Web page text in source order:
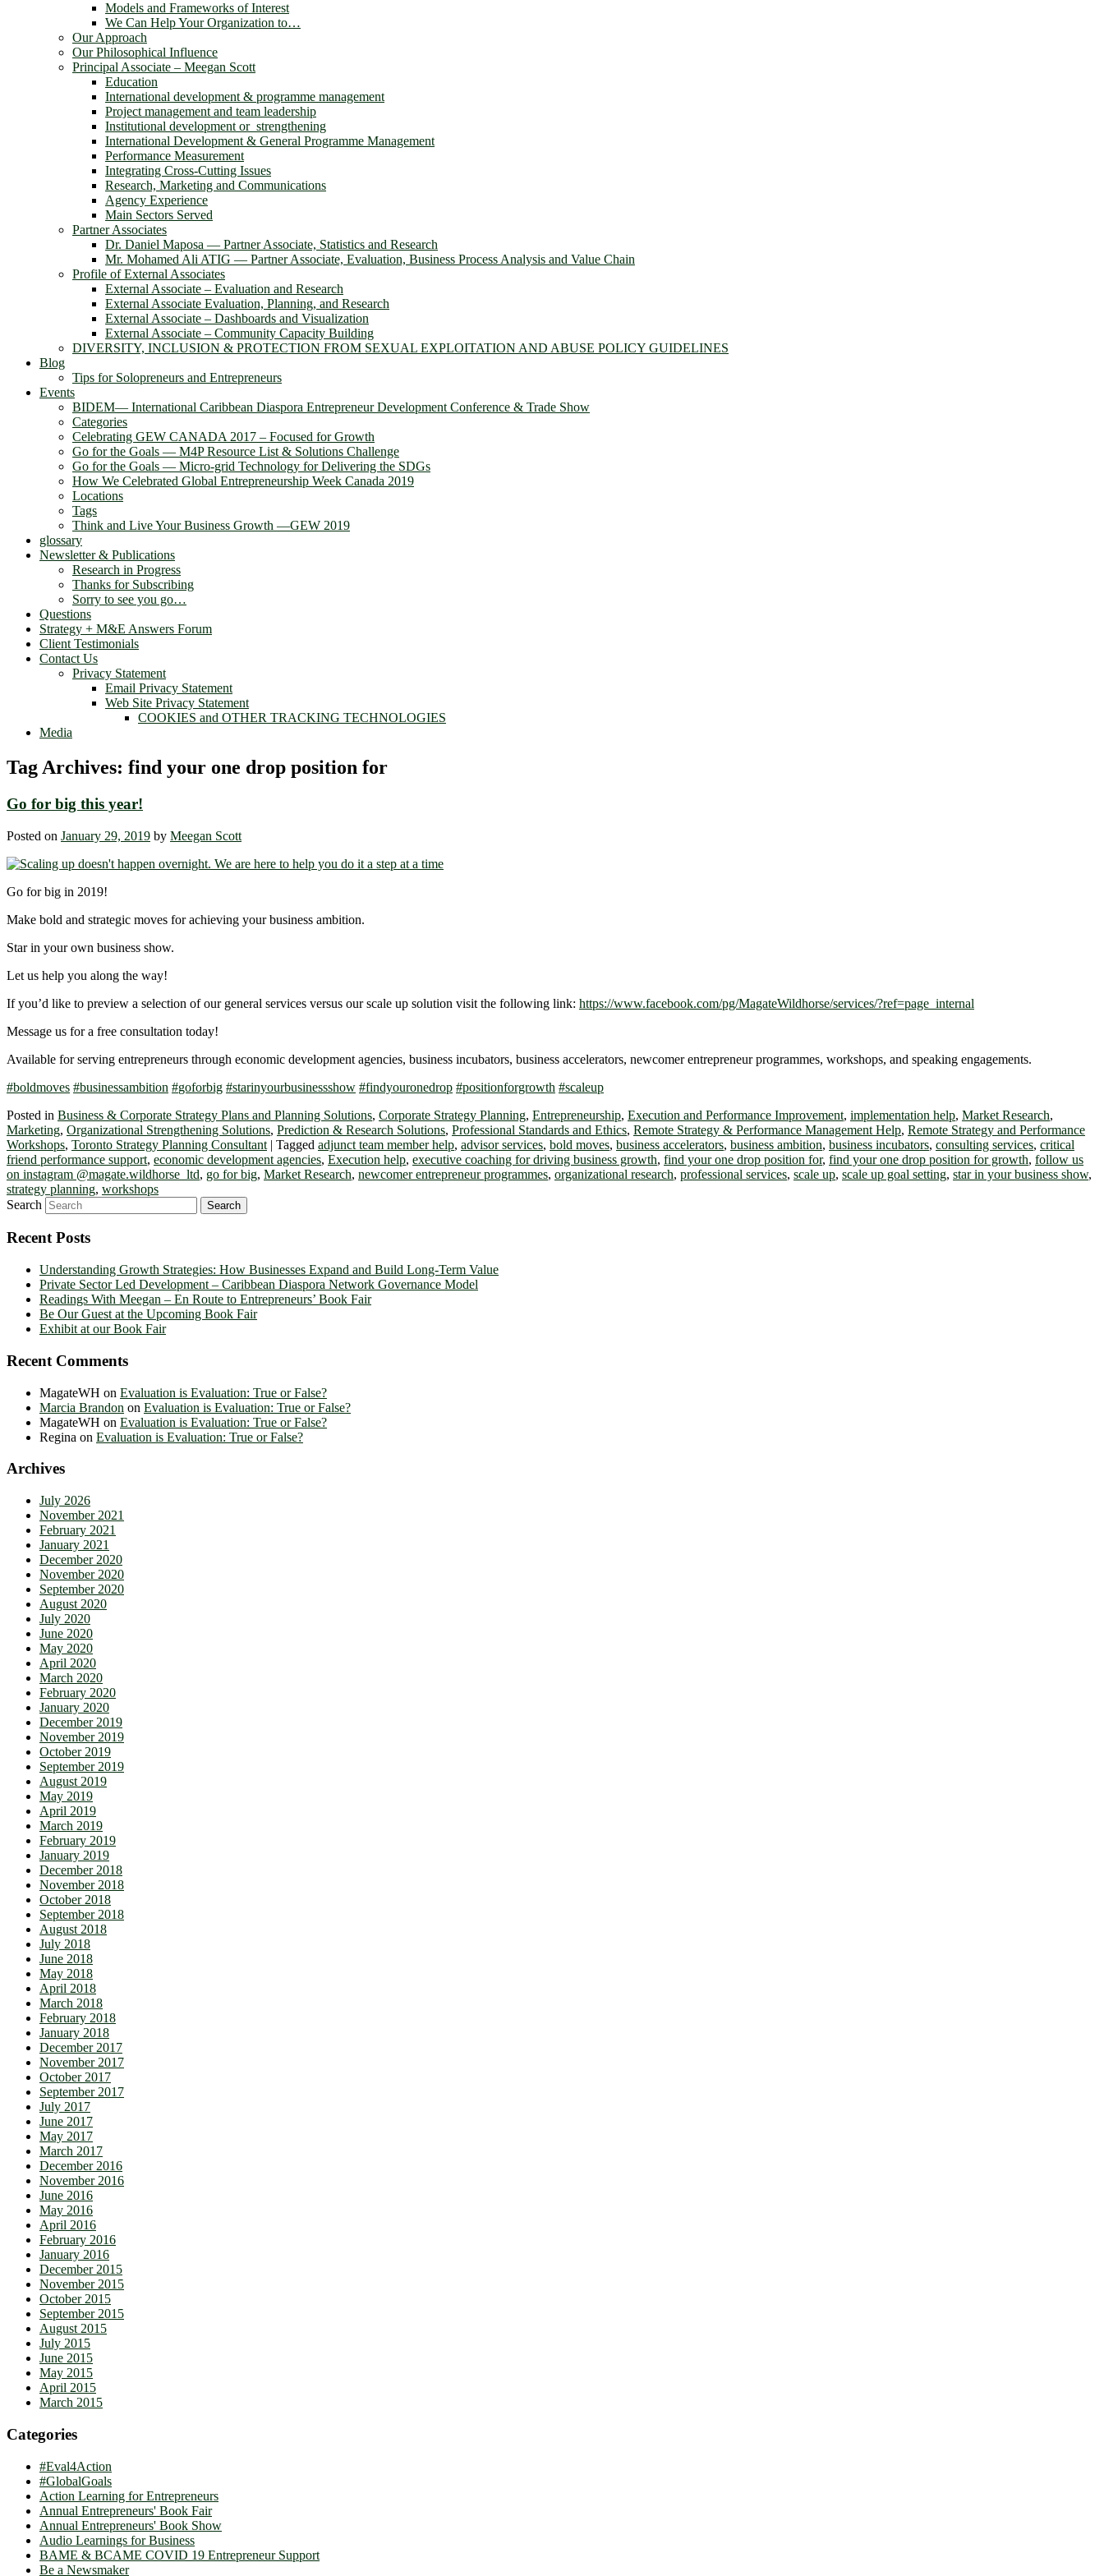
Models and Frameworks of Interest
We Can Help Your Organization to…
Our Approach
Our Philosophical Influence
Principal Associate – Meegan Scott
Education
International development & programme management
Project management and team leadership
Institutional development or strengthening
International Development & General Programme Management
Performance Measurement
Integrating Cross-Cutting Issues
Research, Marketing and Communications
Agency Experience
Main Sectors Served
Partner Associates
Dr. Daniel Maposa ― Partner Associate, Statistics and Research
Mr. Mohamed Ali ATIG ― Partner Associate, Evaluation, Business Process Analysis and Value Chain
Profile of External Associates
External Associate – Evaluation and Research
External Associate Evaluation, Planning, and Research
External Associate – Dashboards and Visualization
External Associate – Community Capacity Building
DIVERSITY, INCLUSION & PROTECTION FROM SEXUAL EXPLOITATION AND ABUSE POLICY GUIDELINES
Blog
Tips for Solopreneurs and Entrepreneurs
Events
BIDEM― International Caribbean Diaspora Entrepreneur Development Conference & Trade Show
Categories
Celebrating GEW CANADA 2017 – Focused for Growth
Go for the Goals — M4P Resource List & Solutions Challenge
Go for the Goals — Micro-grid Technology for Delivering the SDGs
How We Celebrated Global Entrepreneurship Week Canada 2019
Locations
Tags
Think and Live Your Business Growth —GEW 2019
glossary
Newsletter & Publications
Research in Progress
Thanks for Subscribing
Sorry to see you go…
Questions
Strategy + M&E Answers Forum
Client Testimonials
Contact Us
Privacy Statement
Email Privacy Statement
Web Site Privacy Statement
COOKIES and OTHER TRACKING TECHNOLOGIES
Media
Tag Archives: find your one drop position for
Go for big this year!
Posted on January 29, 2019 by Meegan Scott
Go for big in 2019!
Make bold and strategic moves for achieving your business ambition.
Star in your own business show.
Let us help you along the way!
If you’d like to preview a selection of our general services versus our scale up solution visit the following link: https://www.facebook.com/pg/MagateWildhorse/services/?ref=page_internal
Message us for a free consultation today!
Available for serving entrepreneurs through economic development agencies, business incubators, business accelerators, newcomer entrepreneur programmes, workshops, and speaking engagements.
#boldmoves #businessambition #goforbig #starinyourbusinessshow #findyouronedrop #positionforgrowth #scaleup
Posted in Business & Corporate Strategy Plans and Planning Solutions, Corporate Strategy Planning, Entrepreneurship, Execution and Performance Improvement, implementation help, Market Research,
Marketing, Organizational Strengthening Solutions, Prediction & Research Solutions, Professional Standards and Ethics, Remote Strategy & Performance Management Help, Remote Strategy and Performance
Workshops, Toronto Strategy Planning Consultant | Tagged adjunct team member help, advisor services, bold moves, business accelerators, business ambition, business incubators, consulting services, critical
friend performance support, economic development agencies, Execution help, executive coaching for driving business growth, find your one drop position for, find your one drop position for growth, follow us
on instagram @magate.wildhorse_ltd, go for big, Market Research, newcomer entrepreneur programmes, organizational research, professional services, scale up, scale up goal setting, star in your business show,
strategy planning, workshops
Search
Recent Posts
Understanding Growth Strategies: How Businesses Expand and Build Long-Term Value
Private Sector Led Development – Caribbean Diaspora Network Governance Model
Readings With Meegan – En Route to Entrepreneurs’ Book Fair
Be Our Guest at the Upcoming Book Fair
Exhibit at our Book Fair
Recent Comments
MagateWH on Evaluation is Evaluation: True or False?
Marcia Brandon on Evaluation is Evaluation: True or False?
MagateWH on Evaluation is Evaluation: True or False?
Regina on Evaluation is Evaluation: True or False?
Archives
July 2026
November 2021
February 2021
January 2021
December 2020
November 2020
September 2020
August 2020
July 2020
June 2020
May 2020
April 2020
March 2020
February 2020
January 2020
December 2019
November 2019
October 2019
September 2019
August 2019
May 2019
April 2019
March 2019
February 2019
January 2019
December 2018
November 2018
October 2018
September 2018
August 2018
July 2018
June 2018
May 2018
April 2018
March 2018
February 2018
January 2018
December 2017
November 2017
October 2017
September 2017
July 2017
June 2017
May 2017
March 2017
December 2016
November 2016
June 2016
May 2016
April 2016
February 2016
January 2016
December 2015
November 2015
October 2015
September 2015
August 2015
July 2015
June 2015
May 2015
April 2015
March 2015
Categories
#Eval4Action
#GlobalGoals
Action Learning for Entrepreneurs
Annual Entrepreneurs' Book Fair
Annual Entrepreneurs' Book Show
Audio Learnings for Business
BAME & BCAME COVID 19 Entrepreneur Support
Be a Newsmaker